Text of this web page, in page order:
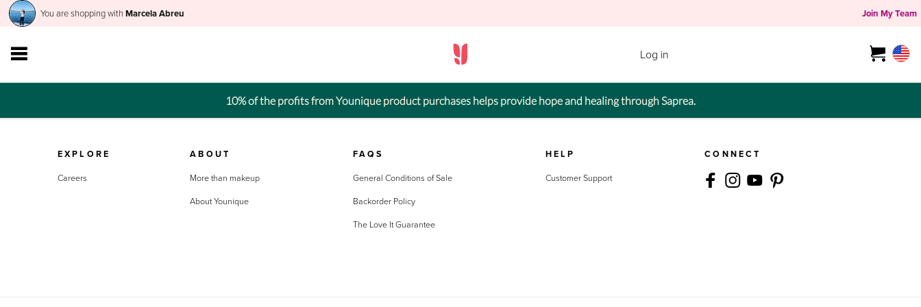
You are shopping with Marcela Abreu Join My Team
Log in
10% of the profits from Younique product purchases helps provide hope and healing through Saprea.
EXPLORE
Careers
ABOUT
More than makeup
About Younique
FAQS
General Conditions of Sale
Backorder Policy
The Love It Guarantee
HELP
Customer Support
CONNECT